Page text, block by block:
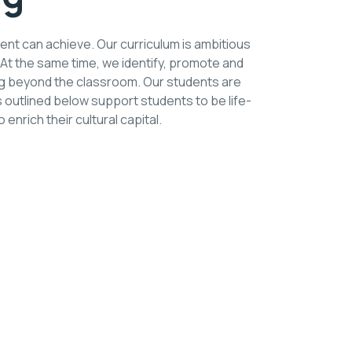
can achieve. Our curriculum is ambitious
the same time, we identify, promote and
the classroom. Our students are
below support students to be life-
their cultural capital.